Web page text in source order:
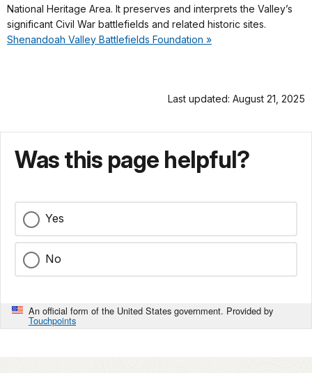
National Heritage Area. It preserves and interprets the Valley’s
significant Civil War battlefields and related historic sites.
Shenandoah Valley Battlefields Foundation »
Last updated: August 21, 2025
Was this page helpful?
Yes
No
An official form of the United States government. Provided by
Touchpoints